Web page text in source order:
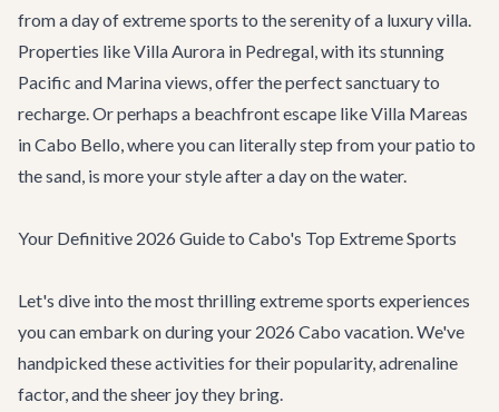
from a day of extreme sports to the serenity of a luxury villa.
Properties likeVilla Aurora in Pedregal, with its stunning
Pacific and Marina views, offer the perfect sanctuary to
recharge. Or perhaps a beachfront escape likeVilla Mareas
in Cabo Bello, where you can literally step from your patio to
the sand, is more your style after a day on the water.
Your Definitive 2026 Guide to Cabo's Top Extreme Sports
Let's dive into the most thrilling extreme sports experiences
you can embark on during your 2026 Cabo vacation. We've
handpicked these activities for their popularity, adrenaline
factor, and the sheer joy they bring.